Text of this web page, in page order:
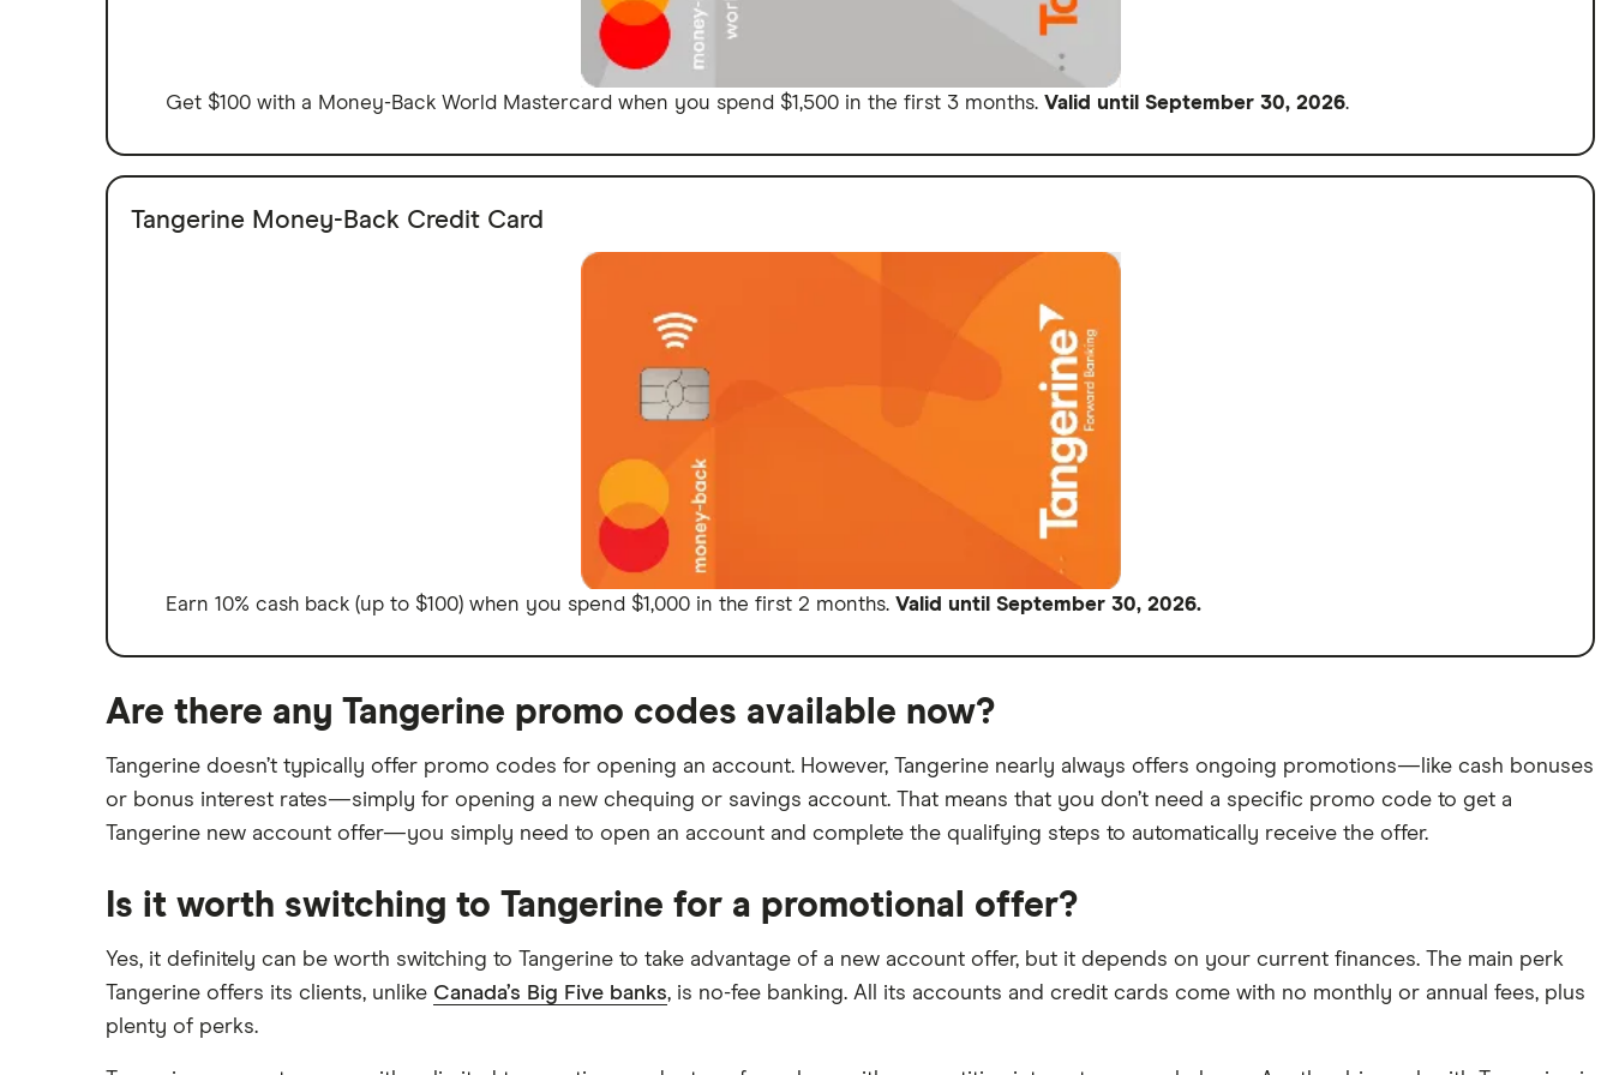
Get $100 with a Money-Back World Mastercard when you spend $1,500 in the first 3 months. Valid until September 30, 2026.
Tangerine Money-Back Credit Card
Earn 10% cash back (up to $100) when you spend $1,000 in the first 2 months. Valid until September 30, 2026.
Are there any Tangerine promo codes available now?
Tangerine doesn’t typically offer promo codes for opening an account. However, Tangerine nearly always offers ongoing promotions—like cash bonuses
or bonus interest rates—simply for opening a new chequing or savings account. That means that you don’t need a specific promo code to get a
Tangerine new account offer—you simply need to open an account and complete the qualifying steps to automatically receive the offer.
Is it worth switching to Tangerine for a promotional offer?
Yes, it definitely can be worth switching to Tangerine to take advantage of a new account offer, but it depends on your current finances. The main perk
Tangerine offers its clients, unlike Canada’s Big Five banks, is no-fee banking. All its accounts and credit cards come with no monthly or annual fees, plus
plenty of perks.